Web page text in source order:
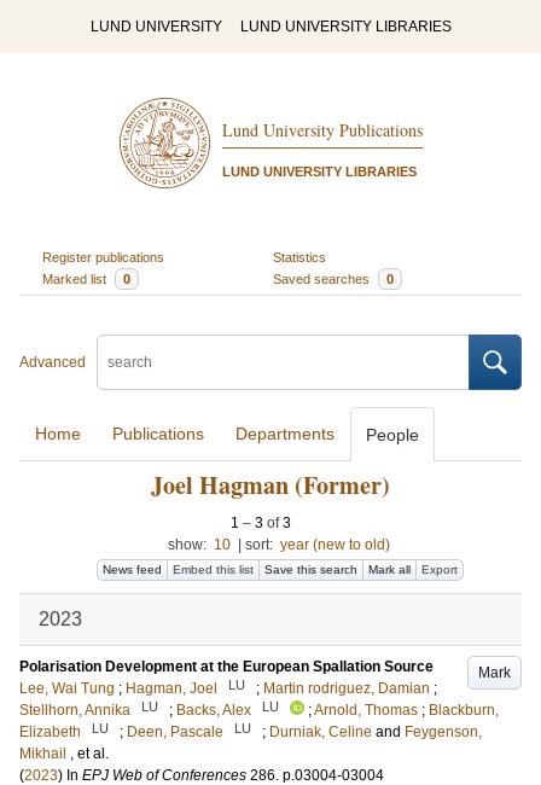
LUND UNIVERSITY LUND UNIVERSITY LIBRARIES
Lund University Publications
LUND UNIVERSITY LIBRARIES
Register publications
Statistics
Marked list
0 Saved searches 0
Advanced
Home Publications Departments People
Joel Hagman (Former)
1 – 3 of3
show: 10 sort: year (new to old)
News feed Embed this list Save this search Mark all Export
2023
Mark
Polarisation Development at the European Spallation Source
Lee, Wai Tung ; Hagman, Joel LU ; Martin rodriguez, Damian ;
Stellhorn, Annika
LU ; Backs, Alex LU ;Arnold, Thomas ; Blackburn,
Elizabeth
LU ; Deen, Pascale LU ; Durniak, Celine and Feygenson,
Mikhail , et al.
(2023) In EPJ Web of Conferences 286. p.03004-03004